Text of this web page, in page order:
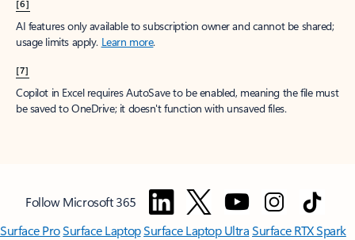
[6]
AI features only available to subscription owner and cannot be shared;
usage limits apply. Learn more.
[7]
Copilot in Excel requires AutoSave to be enabled, meaning the file must
be saved to OneDrive; it doesn't function with unsaved files.
Follow Microsoft 365
Surface ProSurface LaptopSurface Laptop UltraSurface RTX Spark